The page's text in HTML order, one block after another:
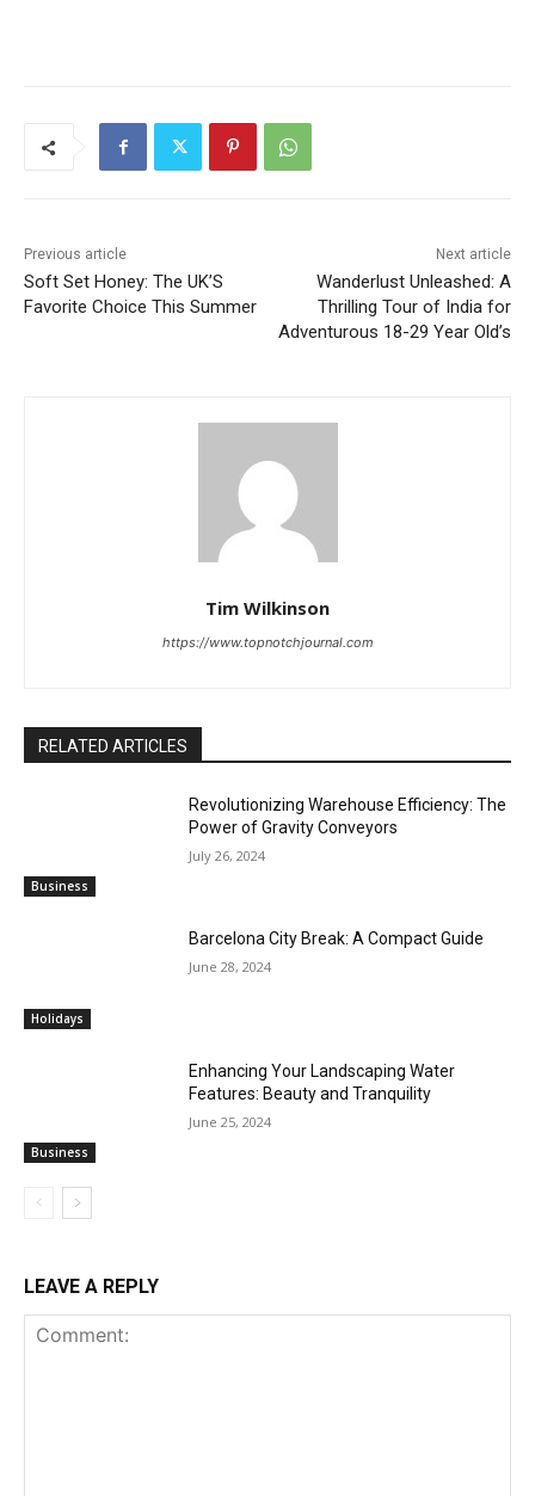
Previous article
Soft Set Honey: The UK’S
Favorite Choice This Summer
Next article
Wanderlust Unleashed: A
Thrilling Tour of India for
Adventurous 18-29 Year Old’s
Tim Wilkinson
https://www.topnotchjournal.com
RELATED ARTICLES
Business
Revolutionizing Warehouse Efficiency: The
Power of Gravity Conveyors
July 26, 2024
Holidays
Barcelona City Break: A Compact Guide
June 28, 2024
Business
Enhancing Your Landscaping Water
Features: Beauty and Tranquility
June 25, 2024
LEAVE A REPLY